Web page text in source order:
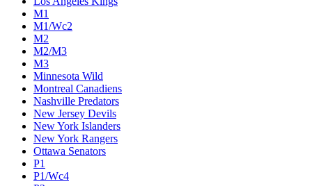
M1
M1/Wc2
M2
M2/M3
M3
Minnesota Wild
Montreal Canadiens
Nashville Predators
New Jersey Devils
New York Islanders
New York Rangers
Ottawa Senators
P1
P1/Wc4